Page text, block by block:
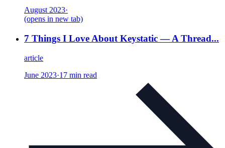
August 2023·
(opens in new tab)
7 Things I Love About Keystatic — A Thread...
article
June 2023·17 min read